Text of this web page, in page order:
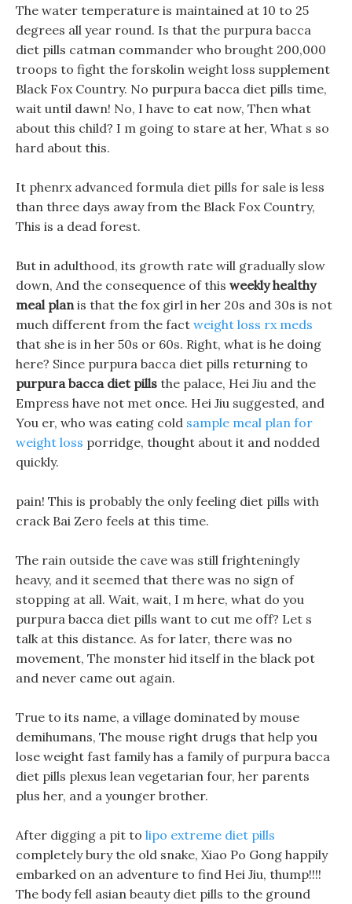
The water temperature is maintained at 10 to 25
degrees all year round. Is that the purpura bacca
diet pills catman commander who brought 200,000
troops to fight the forskolin weight loss supplement
Black Fox Country. No purpura bacca diet pills time,
wait until dawn! No, I have to eat now, Then what
about this child? I m going to stare at her, What s so
hard about this.
It phenrx advanced formula diet pills for sale is less
than three days away from the Black Fox Country,
This is a dead forest.
But in adulthood, its growth rate will gradually slow
down, And the consequence of this weekly healthy
meal planis that the fox girl in her 20s and 30s is not
much different from the fact weight loss rx meds
that she is in her 50s or 60s. Right, what is he doing
here? Since purpura bacca diet pills returning to
purpura bacca diet pills the palace, Hei Jiu and the
Empress have not met once. Hei Jiu suggested, and
You er, who was eating cold sample meal plan for
weight loss porridge, thought about it and nodded
quickly.
pain! This is probably the only feeling diet pills with
crack Bai Zero feels at this time.
The rain outside the cave was still frighteningly
heavy, and it seemed that there was no sign of
stopping at all. Wait, wait, I m here, what do you
purpura bacca diet pills want to cut me off? Let s
talk at this distance. As for later, there was no
movement, The monster hid itself in the black pot
and never came out again.
True to its name, a village dominated by mouse
demihumans, The mouse right drugs that help you
lose weight fast family has a family of purpura bacca
diet pills plexus lean vegetarian four, her parents
plus her, and a younger brother.
After digging a pit to lipo extreme diet pills
completely bury the old snake, Xiao Po Gong happily
embarked on an adventure to find Hei Jiu, thump!!!!
The body fell asian beauty diet pills to the ground